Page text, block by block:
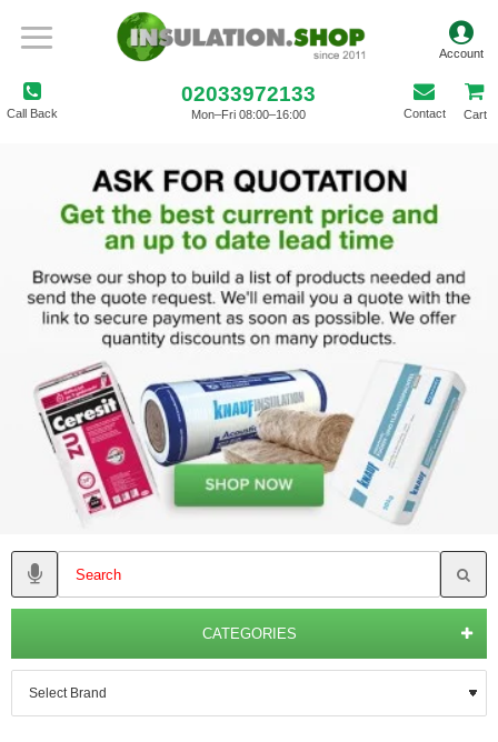
Call Back
02033972133
Mon–Fri 08:00–16:00 Contact Cart
CATEGORIES